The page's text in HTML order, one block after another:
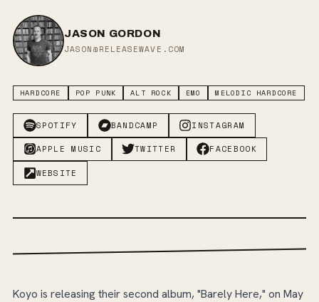
JASON GORDON
JASON@RELEASEWAVE.COM
HARDCORE POP PUNK ALT ROCK EMO MELODIC HARDCORE
SPOTIFY BANDCAMP INSTAGRAM
APPLE MUSIC TWITTER FACEBOOK
WEBSITE
Koyo is releasing their second album, "Barely Here," on May